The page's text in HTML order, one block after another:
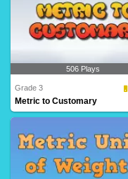
meter, ce..
506 Plays
Grade 3
Metric to Customary